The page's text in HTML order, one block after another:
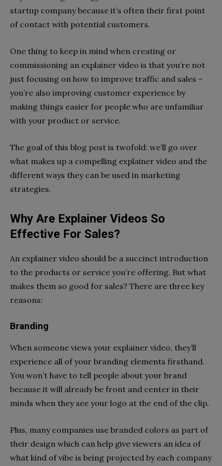
startup company because it’s often their first point
of contact with potential customers.
One thing to keep in mind when creating or
commissioning an explainer video is that you’re not
just focusing on how to improve traffic and sales –
you’re also improving customer experience by
making things easier for people who are unfamiliar
with your product or service.
The goal of this blog post is twofold: we’ll go over
what makes up a compelling explainer video and the
different ways they can be used in marketing
strategies.
Why Are Explainer Videos So
Effective For Sales?
An explainer video should be a succinct introduction
to the products or service you’re offering. But what
makes them so good for sales? There are three key
reasons:
Branding
When someone views your explainer video, they’ll
experience all of your branding elements firsthand.
You won’t have to tell people about your brand
because it will already be front and center in their
minds when they see your logo at the end of the clip.
Plus, many companies use branded colors as part of
their design which can help give viewers an idea of
what kind of vibe is being projected by each company